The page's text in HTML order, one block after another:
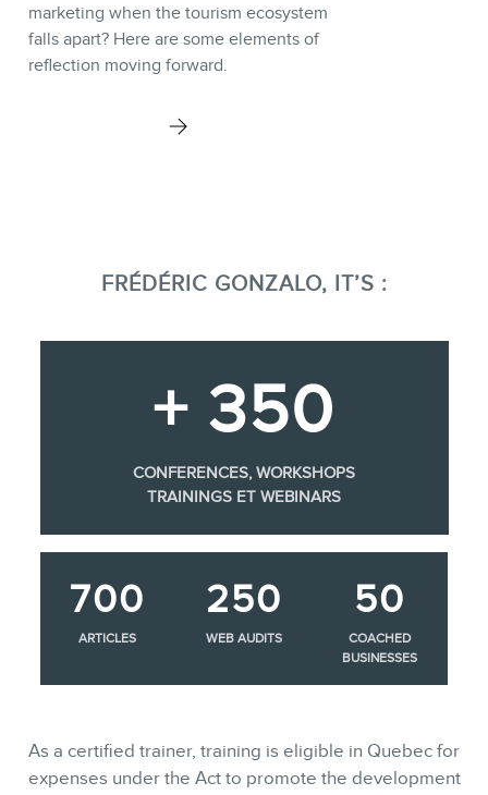
marketing when the tourism ecosystem
falls apart? Here are some elements of
reflection moving forward.
FRÉDÉRIC GONZALO, IT’S :
+ 350
CONFERENCES, WORKSHOPS
TRAININGS ET WEBINARS
700
ARTICLES
250
WEB AUDITS
50
COACHED
BUSINESSES
As a certified trainer, training is eligible in Quebec for
expenses under the Act to promote the development